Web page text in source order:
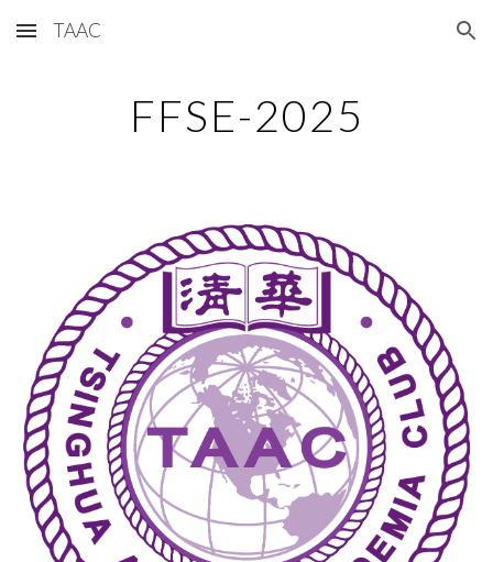
Skip to main content Skip to navigation
TAAC
FFSE-2025